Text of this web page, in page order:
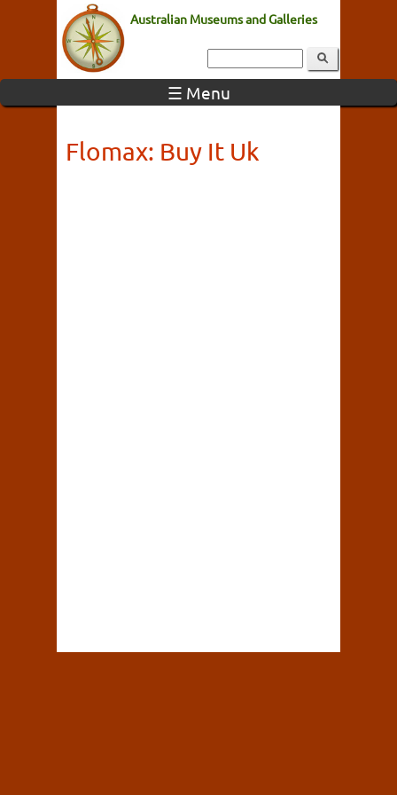
Australian Museums and Galleries
☰ Menu
Flomax: Buy It Uk